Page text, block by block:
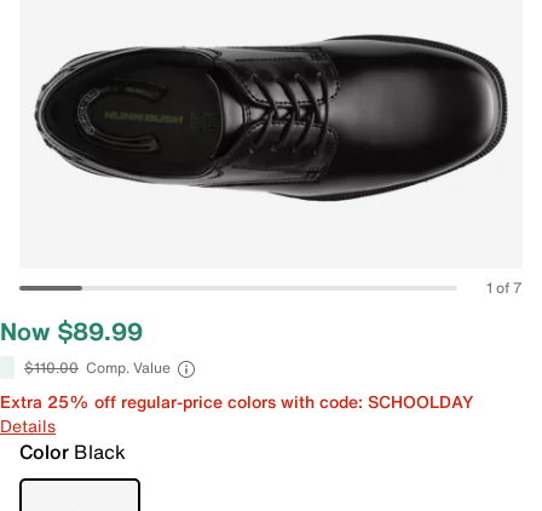
1 of 7
Now $89.99
$110.00 Comp. Value
Extra 25% off regular-price colors with code: SCHOOLDAY
Details
Color Black